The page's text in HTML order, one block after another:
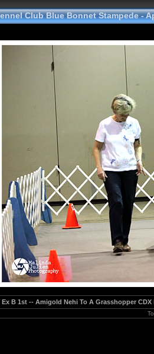
Club Blue Bonnet Stampede -
Ex B 1st -- Amigold Nehi To A Grasshopper